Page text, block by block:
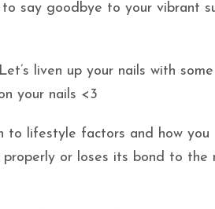
say goodbye to your vibrant
liven up your nails with
your nails <3
lifestyle factors and how you
or loses its bond to the